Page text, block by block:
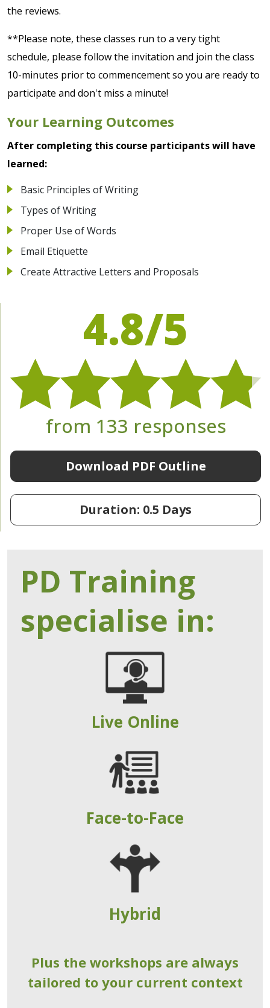
the reviews.
**Please note, these classes run to a very tight
schedule, please follow the invitation and join the class
10-minutes prior to commencement so you are ready to
participate and don't miss a minute!
Your Learning Outcomes
After completing this course participants will have
learned:
Basic Principles of Writing
Types of Writing
Proper Use of Words
Email Etiquette
Create Attractive Letters and Proposals
4.8/5
from 133 responses
Download PDF Outline
Duration: 0.5 Days
PD Training
specialise in:
Live Online
Face-to-Face
Hybrid
Plus the workshops are always
tailored to your current context